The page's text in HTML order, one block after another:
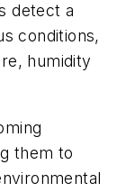
detect a
conditions,
humidity
them to